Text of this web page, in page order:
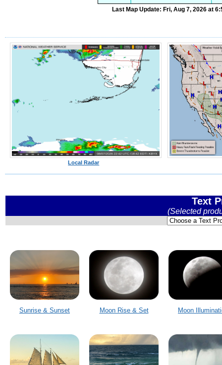
Last Map Update: Fri, Aug 7, 2026 at
Local Radar
Text
(Selected
Sunrise & Sunset Moon Rise & Set Moon